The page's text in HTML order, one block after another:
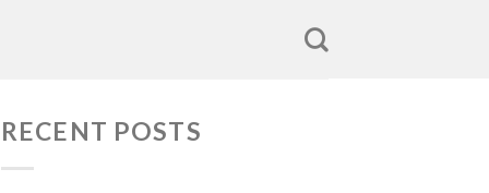
RECENT POSTS